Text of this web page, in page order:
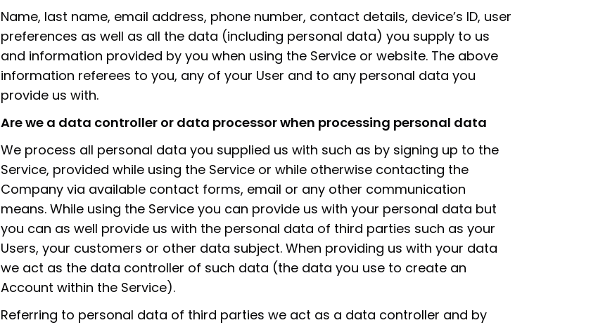
Name, last name, email address, phone number, contact details, device’s ID, user
preferences as well as all the data (including personal data) you supply to us
and information provided by you when using the Service or website. The above
information referees to you, any of your User and to any personal data you
provide us with.
Are we a data controller or data processor when processing personal data
We process all personal data you supplied us with such as by signing up to the
Service, provided while using the Service or while otherwise contacting the
Company via available contact forms, email or any other communication
means. While using the Service you can provide us with your personal data but
you can as well provide us with the personal data of third parties such as your
Users, your customers or other data subject. When providing us with your data
we act as the data controller of such data (the data you use to create an
Account within the Service).
Referring to personal data of third parties we act as a data controller and by